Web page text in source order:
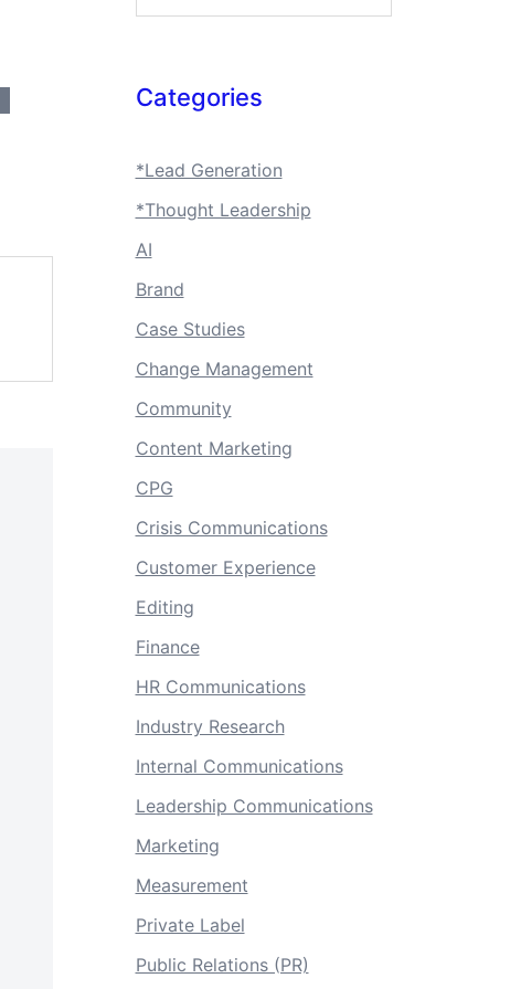
Categories
*Lead Generation
*Thought Leadership
AI
Brand
Case Studies
Change Management
Community
Content Marketing
CPG
Crisis Communications
Customer Experience
Editing
Finance
HR Communications
Industry Research
Internal Communications
Leadership Communications
Marketing
Measurement
Private Label
Public Relations (PR)